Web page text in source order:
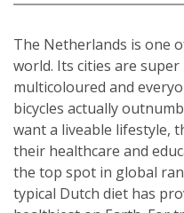
The Netherlands is one
world. Its cities are
multicoloured and
bicycles actually
want a liveable lifestyle,
their healthcare and
the top spot in global
typical Dutch diet has